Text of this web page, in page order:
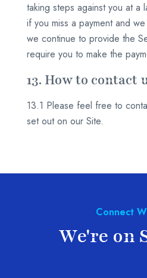
taking steps against you at a
if you miss a payment and
we continue to provide the
require you to make the
13. How to contact
13.1 Please feel free to
set out on our Site.
Connect
We're on